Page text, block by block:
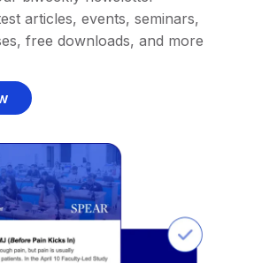
articles, events, seminars,
free downloads, and more